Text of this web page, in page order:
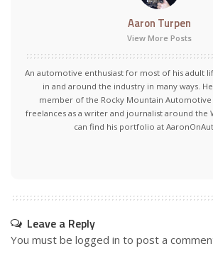
Aaron Turpen
View More Posts
An automotive enthusiast for most of his adult
in and around the industry in many ways.
member of the Rocky Mountain Automotive
freelances as a writer and journalist around the
can find his portfolio at
Leave a Reply
You must be logged in to post a